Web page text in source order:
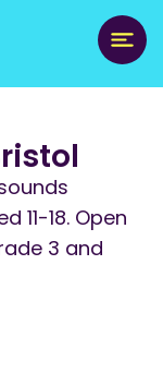
11-18. Open
3 and